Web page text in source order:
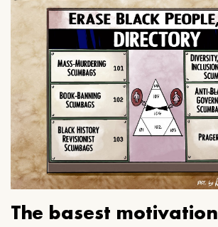
The basest motivation